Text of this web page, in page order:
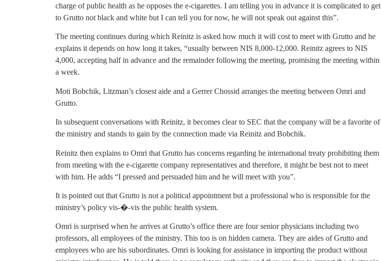
charge of public health as he opposes the e-cigarettes. I am telling you in advance it is complicated to get
to Grutto not black and white but I can tell you for now, he will not speak out against this”.
The meeting continues during which Reinitz is asked how much it will cost to meet with Grutto and he
explains it depends on how long it takes, “usually between NIS 8,000-12,000. Reinitz agrees to NIS
4,000, accepting half in advance and the remainder following the meeting, promising the meeting within
a week.
Moti Bobchik, Litzman’s closest aide and a Gerrer Chossid arranges the meeting between Omri and
Grutto.
In subsequent conversations with Reinitz, it becomes clear to SEC that the company will be a favorite of
the ministry and stands to gain by the connection made via Reinitz and Bobchik.
Reinitz then explains to Omri that Grutto has concerns regarding he international treaty prohibiting them
from meeting with the e-cigarette company representatives and therefore, it might be best not to meet
with him. He adds “I pressed and persuaded him and he will meet with you”.
It is pointed out that Grutto is not a political appointment but a professional who is responsible for the
ministry’s policy vis-�-vis the public health system.
Omri is surprised when he arrives at Grutto’s office there are four senior physicians including two
professors, all employees of the ministry. This too is on hidden camera. They are aides of Grutto and
employees who are his subordinates. Omri is looking for assistance in importing the product without